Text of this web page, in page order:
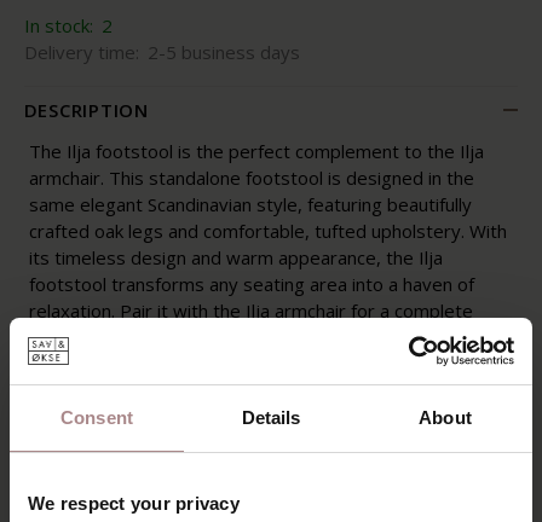
Consent Details About
We respect your privacy
In stock: 2
Delivery time: 2-5 business days
DESCRIPTION
The Ilja footstool is the perfect complement to the Ilja
armchair. This standalone footstool is designed in the
same elegant Scandinavian style, featuring beautifully
crafted oak legs and comfortable, tufted upholstery. With
its timeless design and warm appearance, the Ilja
footstool transforms any seating area into a haven of
relaxation. Pair it with the Ilja armchair for a complete
lounging experience, or use it as a standalone ottoman
for added seating comfort in your interior.
PRODUCT INFORMATION